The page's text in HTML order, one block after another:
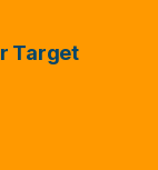
Target